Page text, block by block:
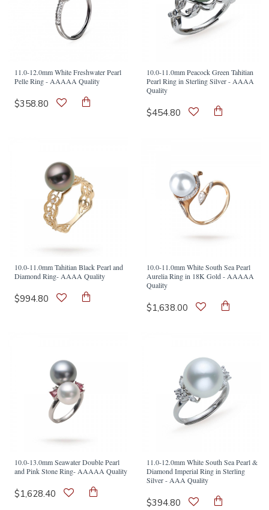
11.0-12.0mm White Freshwater Pearl
Pelle Ring - AAAAA Quality
$358.80
10.0-11.0mm Peacock Green Tahitian
Pearl Ring in Sterling Silver - AAAA
Quality
$454.80
10.0-11.0mm Tahitian Black Pearl and
Diamond Ring- AAAA Quality
$994.80
10.0-11.0mm White South Sea Pearl
Aurelia Ring in 18K Gold - AAAAA
Quality
$1,638.00
10.0-13.0mm Seawater Double Pearl
and Pink Stone Ring- AAAAA Quality
$1,628.40
11.0-12.0mm White South Sea Pearl &
Diamond Imperial Ring in Sterling
Silver - AAA Quality
$394.80